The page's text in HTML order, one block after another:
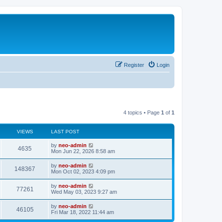
Login
Register
4 topics • Page 1 of 1
VIEWS LAST POST
4635 by neo-admin
Mon Jun 22, 2026 8:58 am
148367 by neo-admin
Mon Oct 02, 2023 4:09 pm
77261 by neo-admin
Wed May 03, 2023 9:27 am
46105 by neo-admin
Fri Mar 18, 2022 11:44 am